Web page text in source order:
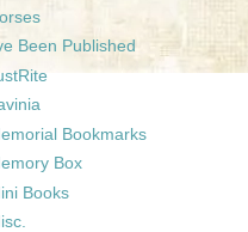
Been Published
Bookmarks
Box
Books